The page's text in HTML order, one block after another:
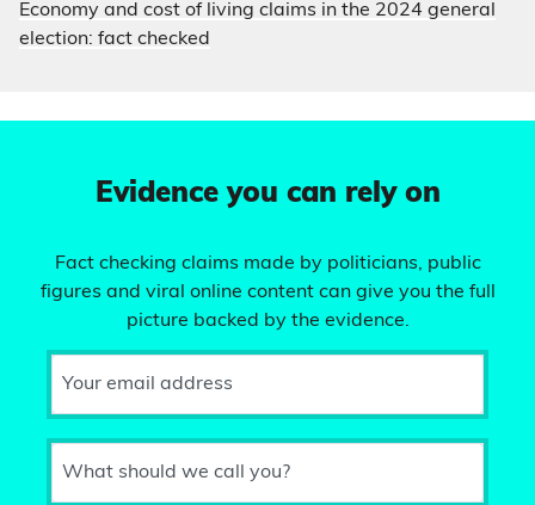
Economy and cost of living claims in the 2024 general
election: fact checked
Evidence you can rely on
Fact checking claims made by politicians, public
figures and viral online content can give you the full
picture backed by the evidence.
Your email address
What should we call you?